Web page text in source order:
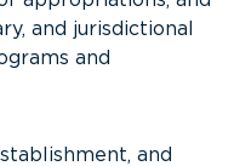
and jurisdictional
and
and